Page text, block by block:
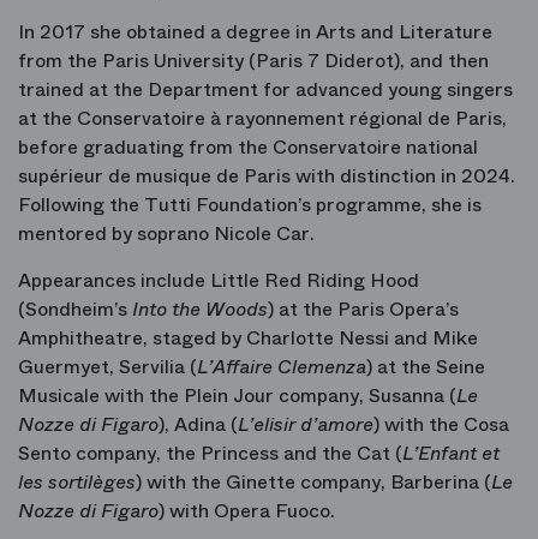
In 2017 she obtained a degree in Arts and Literature
from the Paris University (Paris 7 Diderot), and then
trained at the Department for advanced young singers
at the Conservatoire à rayonnement régional de Paris,
before graduating from the Conservatoire national
supérieur de musique de Paris with distinction in 2024.
Following the Tutti Foundation’s programme, she is
mentored by soprano Nicole Car.
Appearances include Little Red Riding Hood
(Sondheim’s Into the Woods) at the Paris Opera’s
Amphitheatre, staged by Charlotte Nessi and Mike
Guermyet, Servilia (L’Affaire Clemenza) at the Seine
Musicale with the Plein Jour company, Susanna (Le
Nozze diFigaro), Adina (L’elisir d’amore)with the Cosa
Sento company, the Princess and the Cat (L’Enfant et
les sortilèges)with the Ginette company, Barberina (Le
Nozze di Figaro) with Opera Fuoco.